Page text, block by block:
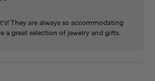
They are always so accommodating
a great selection of jewelry and gifts.